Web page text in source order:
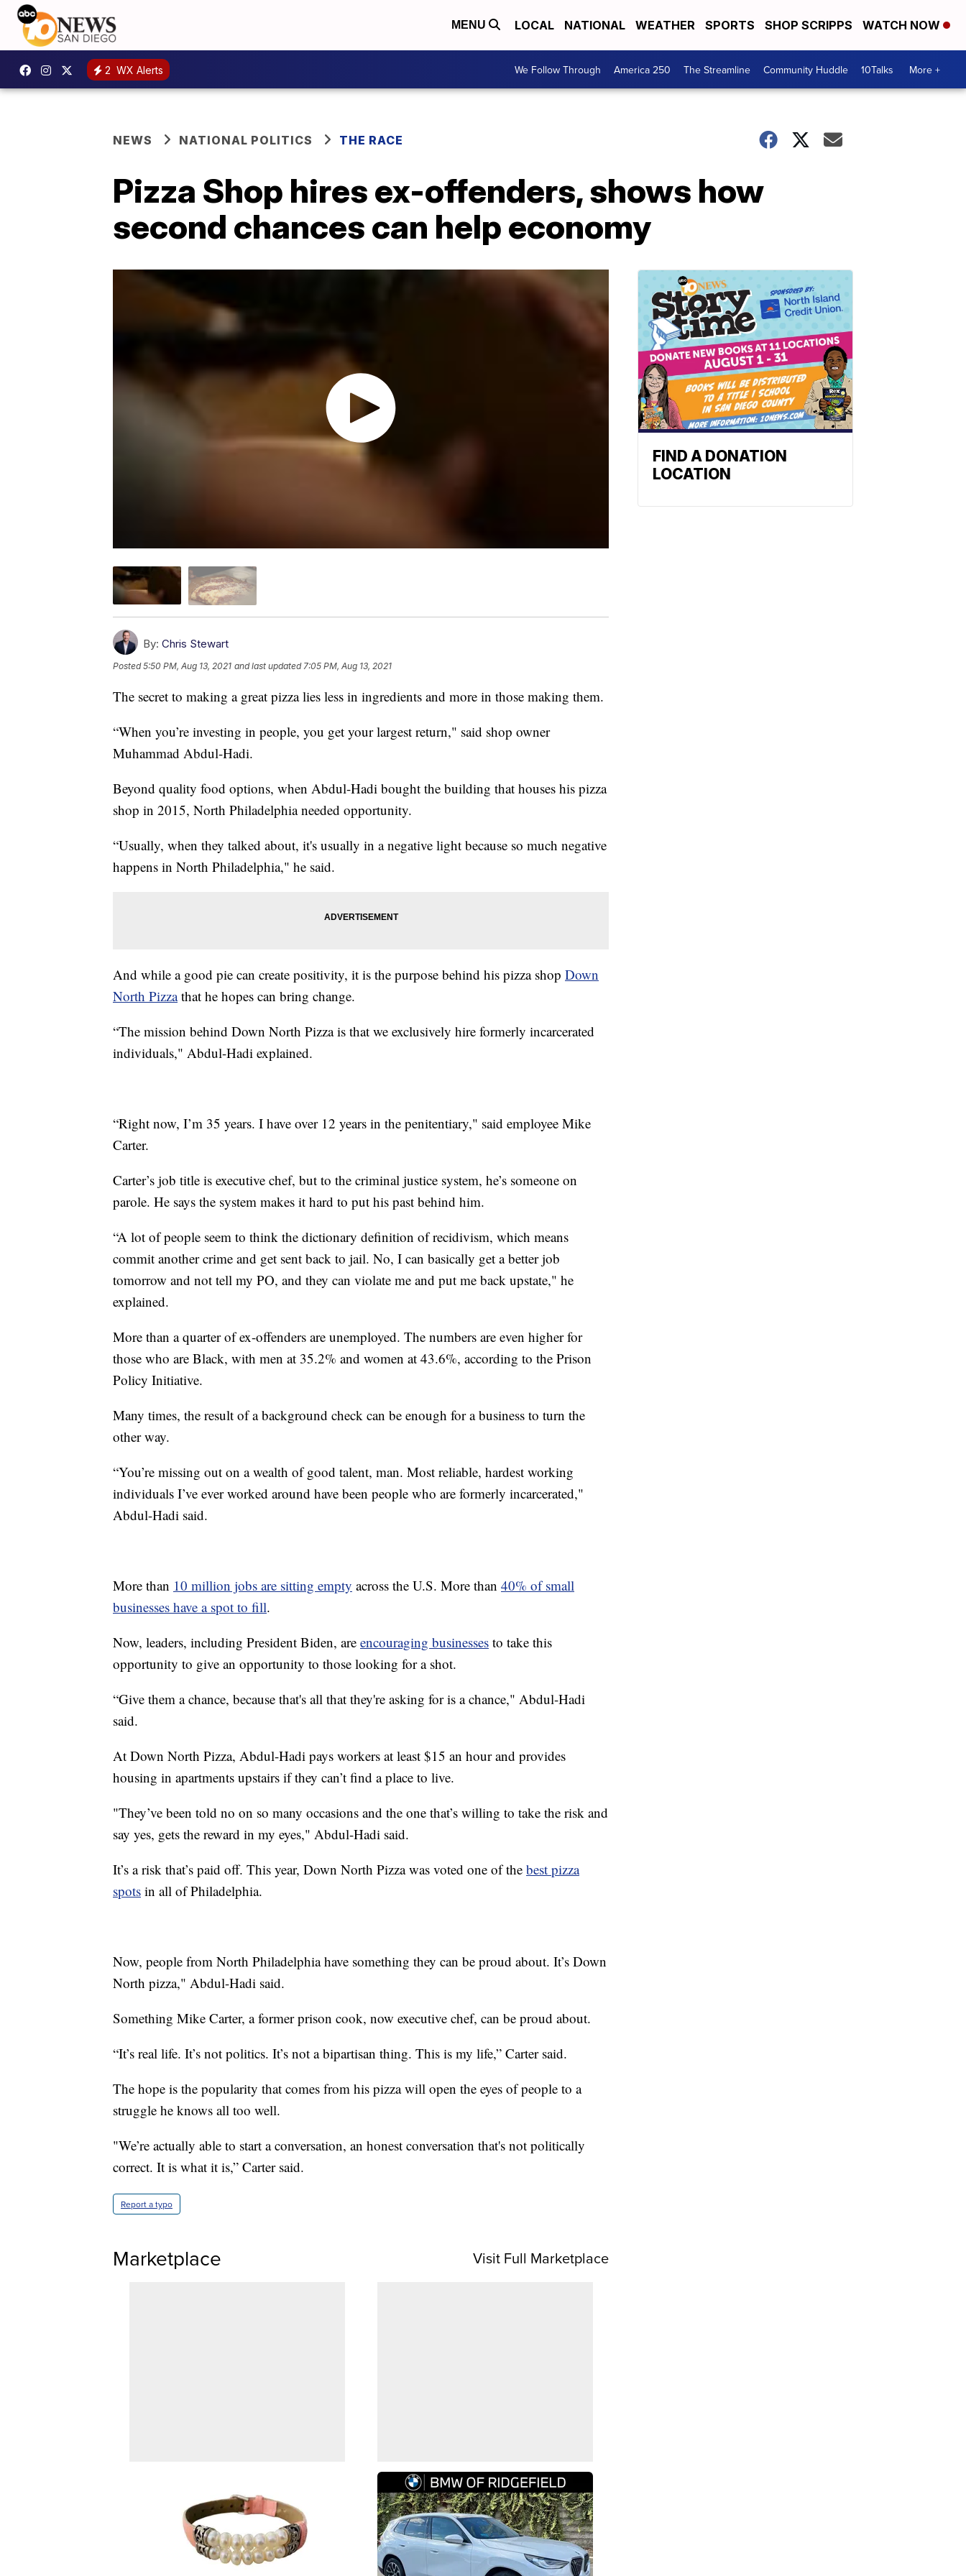
MENU LOCAL NATIONAL WEATHER SPORTS SHOP SCRIPPS WATCH NOW
2 WX Alerts We Follow Through America 250 The Streamline Community Huddle 10Talks More +
NEWS NATIONAL POLITICS THE RACE
Pizza Shop hires ex-offenders, shows how
second chances can help economy
By: Chris Stewart
Posted5:50 PM, Aug 13, 2021 and last updated 7:05 PM, Aug 13, 2021
The secret to making a great pizza lies less in ingredients and more in those making them.
“When you’re investing in people, you get your largest return," said shop owner
Muhammad Abdul-Hadi.
Beyond quality food options, when Abdul-Hadi bought the building that houses his pizza
shop in 2015, North Philadelphia needed opportunity.
“Usually, when they talked about, it's usually in a negative light because so much negative
happens in North Philadelphia," he said.
And while a good pie can create positivity, it is the purpose behind his pizza shop Down
North Pizzathat he hopes can bring change.
“The mission behind Down North Pizza is that we exclusively hire formerly incarcerated
individuals," Abdul-Hadi explained.
“Right now, I’m 35 years. I have over 12 years in the penitentiary," said employee Mike
Carter.
Carter’s job title is executive chef, but to the criminal justice system, he’s someone on
parole. He says the system makes it hard to put his past behind him.
“A lot of people seem to think the dictionary definition of recidivism, which means
commit another crime and get sent back to jail. No, I can basically get a better job
tomorrow and not tell my PO, and they can violate me and put me back upstate," he
explained.
More than a quarter of ex-offenders are unemployed. The numbers are even higher for
those who are Black, with men at 35.2% and women at 43.6%, according to the Prison
Policy Initiative.
Many times, the result of a background check can be enough for a business to turn the
other way.
“You’re missing out on a wealth of good talent, man. Most reliable, hardest working
individuals I’ve ever worked around have been people who are formerly incarcerated,"
Abdul-Hadi said.
More than 10 million jobs are sitting empty across the U.S. More than 40% of small
businesses have a spot to fill.
Now, leaders, including President Biden, are encouraging businesses to take this
opportunity to give an opportunity to those looking for a shot.
“Give them a chance, because that's all that they're asking for is a chance," Abdul-Hadi
said.
At Down North Pizza, Abdul-Hadi pays workers at least $15 an hour and provides
housing in apartments upstairs if they can’t find a place to live.
"They’ve been told no on so many occasions and the one that’s willing to take the risk and
say yes, gets the reward in my eyes," Abdul-Hadi said.
It’s a risk that’s paid off. This year, Down North Pizza was voted one of the best pizza
spots in all of Philadelphia.
Now, people from North Philadelphia have something they can be proud about. It’s Down
North pizza," Abdul-Hadi said.
Something Mike Carter, a former prison cook, now executive chef, can be proud about.
“It’s real life. It’s not politics. It’s not a bipartisan thing. This is my life,” Carter said.
The hope is the popularity that comes from his pizza will open the eyes of people to a
struggle he knows all too well.
"We’re actually able to start a conversation, an honest conversation that's not politically
correct. It is what it is,” Carter said.
Report a typo
Marketplace Visit Full Marketplace
FIND A DONATION
LOCATION